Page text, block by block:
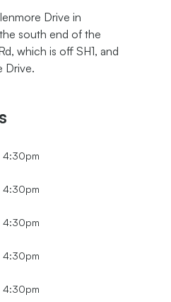
Drive in
south end of the
which is off SH1, and
Drive.
4:30pm
4:30pm
4:30pm
4:30pm
4:30pm